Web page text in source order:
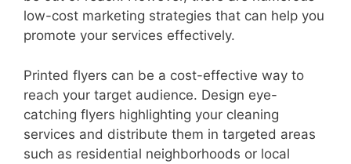
low-cost marketing strategies that can help you
promote your services effectively.
Printed flyers can be a cost-effective way to
reach your target audience. Design eye-
catching flyers highlighting your cleaning
services and distribute them in targeted areas
such as residential neighborhoods or local